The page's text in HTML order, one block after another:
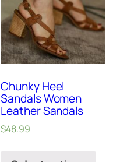
Chunky Heel
Sandals Women
Leather Sandals
$48.99